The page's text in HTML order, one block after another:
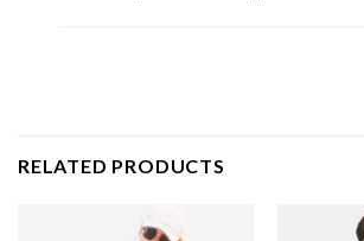
RELATED PRODUCTS